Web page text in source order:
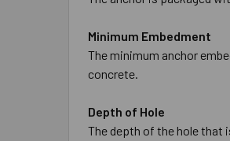
Minimum Embedment
The minimum anchor
concrete.
Depth of Hole
The depth of the hole that